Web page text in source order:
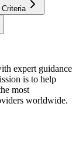
Criteria
expert guidance
is to help
most
worldwide.